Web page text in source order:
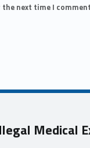
next time I
Medical